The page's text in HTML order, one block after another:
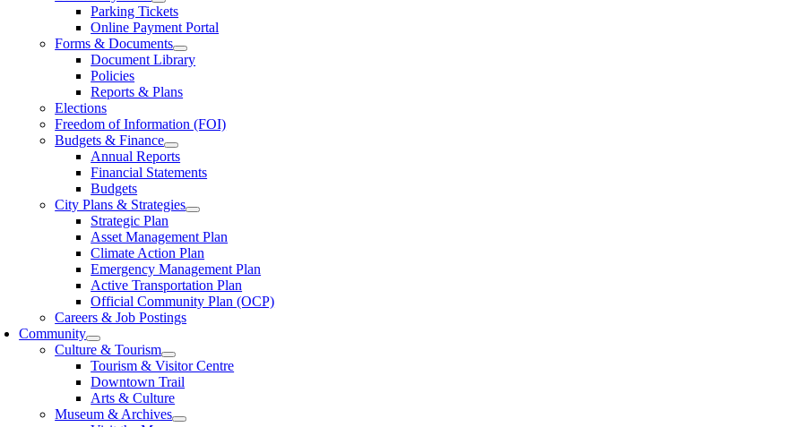
Parking Tickets
Online Payment Portal
Forms & Documents
Document Library
Policies
Reports & Plans
Elections
Freedom of Information (FOI)
Budgets & Finance
Annual Reports
Financial Statements
Budgets
City Plans & Strategies
Strategic Plan
Asset Management Plan
Climate Action Plan
Emergency Management Plan
Active Transportation Plan
Official Community Plan (OCP)
Careers & Job Postings
Community
Culture & Tourism
Tourism & Visitor Centre
Downtown Trail
Arts & Culture
Museum & Archives